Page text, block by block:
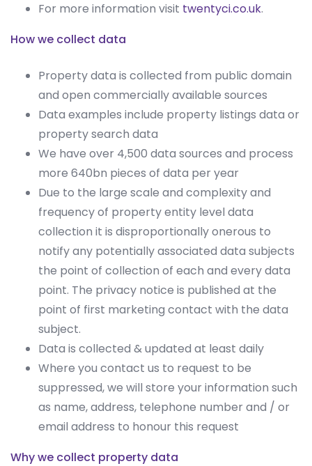
For more information visit twentyci.co.uk.
How we collect data
Property data is collected from public domain
and open commercially available sources
Data examples include property listings data or
property search data
We have over 4,500 data sources and process
more 640bn pieces of data per year
Due to the large scale and complexity and
frequency of property entity level data
collection it is disproportionally onerous to
notify any potentially associated data subjects
the point of collection of each and every data
point. The privacy notice is published at the
point of first marketing contact with the data
subject.
Data is collected & updated at least daily
Where you contact us to request to be
suppressed, we will store your information such
as name, address, telephone number and / or
email address to honour this request
Why we collect property data